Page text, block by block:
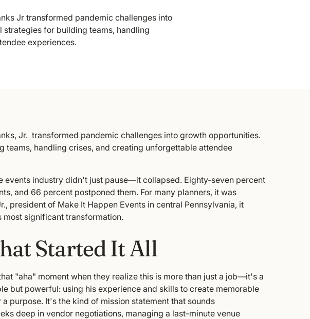
Jr transformed pandemic challenges into
for building teams, handling
experiences.
Jr. transformed pandemic challenges into growth opportunities.
teams, handling crises, and creating unforgettable attendee
events industry didn't just pause—it collapsed. Eighty-seven percent
and 66 percent postponed them. For many planners, it was
president of Make It Happen Events in central Pennsylvania, it
significant transformation.
Started It All
"aha" moment when they realize this is more than just a job—it's a
but powerful: using his experience and skills to create memorable
purpose. It's the kind of mission statement that sounds
deep in vendor negotiations, managing a last-minute venue